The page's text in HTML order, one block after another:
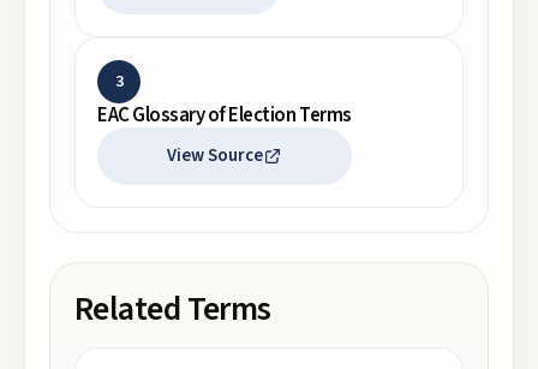
3
EAC Glossary of Election Terms
View Source
Related Terms